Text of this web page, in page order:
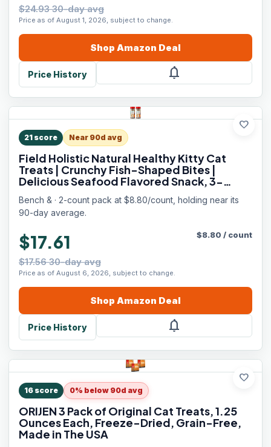
$24.93 30-day avg
Price as of August 1, 2026, subject to change.
Shop Amazon Deal
Price History notifications
favorite
21 score Near 90d avg
Field Holistic Natural Healthy Kitty Cat
Treats | Crunchy Fish-Shaped Bites |
Delicious Seafood Flavored Snack, 3-
Ounce (Pack of 2 Bottles)
Bench & · 2-count pack at $8.80/count, holding near its
90-day average.
$17.61
$17.56 30-day avg
Price as of August 6, 2026, subject to change.
$8.80 / count
Shop Amazon Deal
Price History notifications
favorite
16 score 0% below 90d avg
ORIJEN 3 Pack of Original Cat Treats, 1.25
Ounces Each, Freeze-Dried, Grain-Free,
Made in The USA